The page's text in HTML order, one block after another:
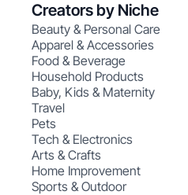
Creators by Niche
Beauty & Personal Care
Apparel & Accessories
Food & Beverage
Household Products
Baby, Kids & Maternity
Travel
Pets
Tech & Electronics
Arts & Crafts
Home Improvement
Sports & Outdoor